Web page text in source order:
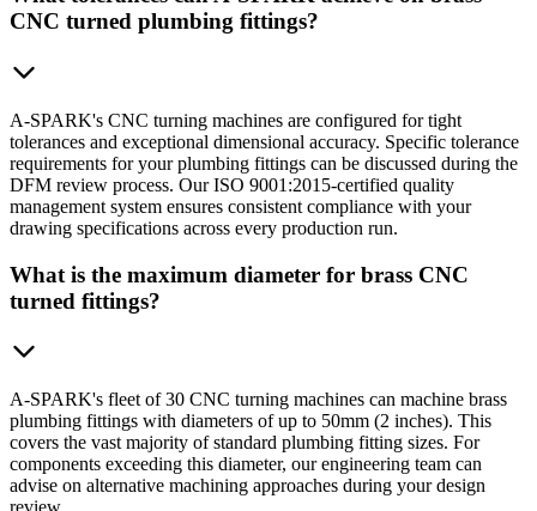
CNC turned plumbing fittings?
A-SPARK's CNC turning machines are configured for tight
tolerances and exceptional dimensional accuracy. Specific tolerance
requirements for your plumbing fittings can be discussed during the
DFM review process. Our ISO 9001:2015-certified quality
management system ensures consistent compliance with your
drawing specifications across every production run.
What is the maximum diameter for brass CNC
turned fittings?
A-SPARK's fleet of 30 CNC turning machines can machine brass
plumbing fittings with diameters of up to 50mm (2 inches). This
covers the vast majority of standard plumbing fitting sizes. For
components exceeding this diameter, our engineering team can
advise on alternative machining approaches during your design